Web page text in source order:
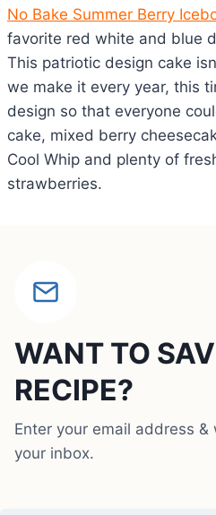
No Bake Summer Berry
favorite red white and blue
This patriotic design cake
we make it every year, this
design so that everyone
cake, mixed berry
Cool Whip and plenty of
strawberries.
WANT TO
RECIPE?
Enter your email address &
your inbox.